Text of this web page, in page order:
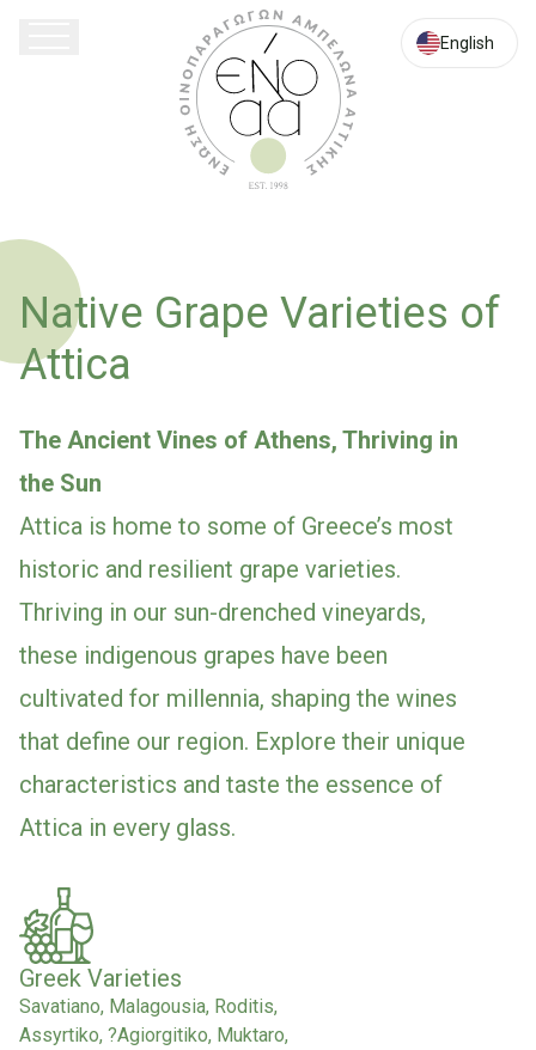
English
Native Grape Varieties of
Attica
The Ancient Vines of Athens, Thriving in
the Sun
Attica is home to some of Greece’s most
historic and resilient grape varieties.
Thriving in our sun-drenched vineyards,
these indigenous grapes have been
cultivated for millennia, shaping the wines
that define our region. Explore their unique
characteristics and taste the essence of
Attica in every glass.
Greek Varieties
Savatiano, Malagousia, Roditis,
Assyrtiko, ?Agiorgitiko, Muktaro,